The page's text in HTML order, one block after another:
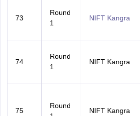
73
Round
1
NIFT Kangra
74
Round
1
NIFT Kangra
75
Round
NIFT Kangra